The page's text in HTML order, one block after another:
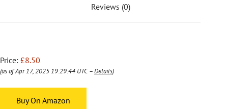
Reviews (0)
Price: £8.50
(as of Apr 17, 2025 19:29:44 UTC –Details)
Buy On Amazon